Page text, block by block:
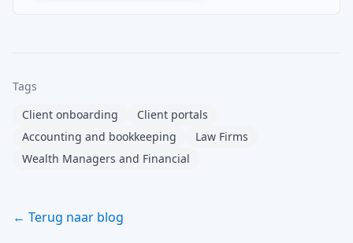
Tags
Client onboarding
Client portals
Accounting and bookkeeping
Law Firms
Wealth Managers and Financial
← Terug naar blog